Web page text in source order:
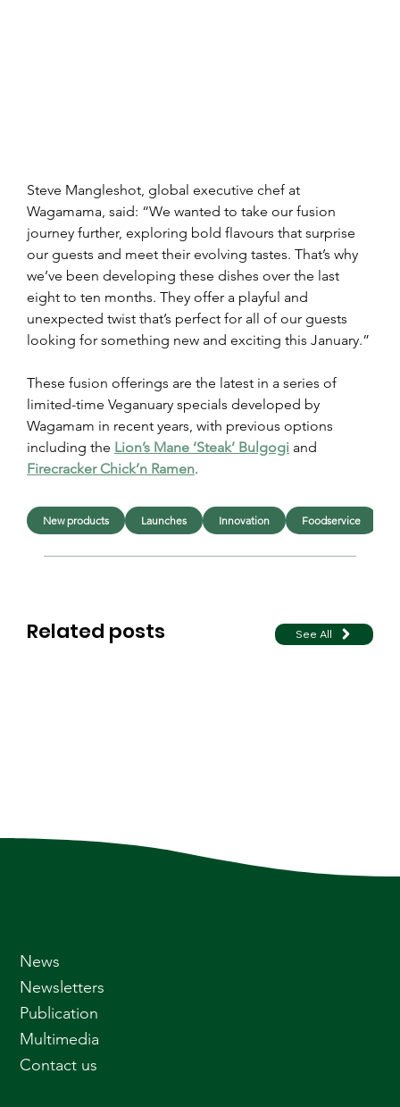
Steve Mangleshot, global executive chef at
Wagamama, said: “We wanted to take our fusion
journey further, exploring bold flavours that surprise
our guests and meet their evolving tastes. That’s why
we’ve been developing these dishes over the last
eight to ten months. They offer a playful and
unexpected twist that’s perfect for all of our guests
looking for something new and exciting this January.”
These fusion offerings are the latest in a series of
limited-time Veganuary specials developed by
Wagamam in recent years, with previous options
including the Lion’s Mane ‘Steak’ Bulgogi and
Firecracker Chick’n Ramen.
Related posts See All
New products Launches Innovation Foodservice
News
Newsletters
Publication
Multimedia
Contact us